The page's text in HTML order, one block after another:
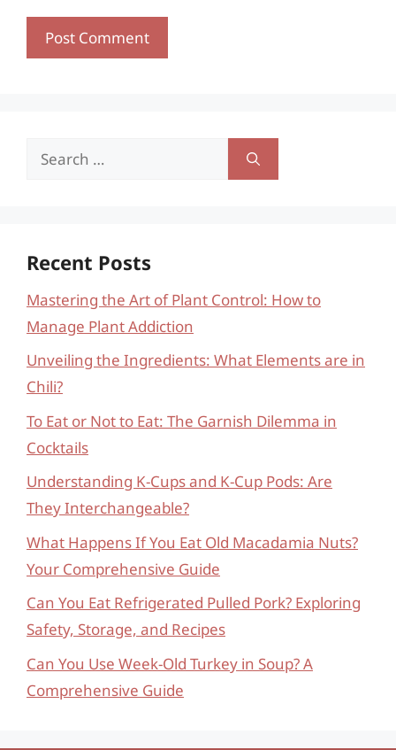
Search
Recent Posts
Mastering the Art of Plant Control: How to
Manage Plant Addiction
Unveiling the Ingredients: What Elements are in
Chili?
To Eat or Not to Eat: The Garnish Dilemma in
Cocktails
Understanding K-Cups and K-Cup Pods: Are
They Interchangeable?
What Happens If You Eat Old Macadamia Nuts?
Your Comprehensive Guide
Can You Eat Refrigerated Pulled Pork? Exploring
Safety, Storage, and Recipes
Can You Use Week-Old Turkey in Soup? A
Comprehensive Guide